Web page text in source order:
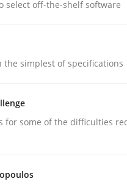
by requirements
select off-the-shelf software
the simplest of specifications
for some of the difficulties